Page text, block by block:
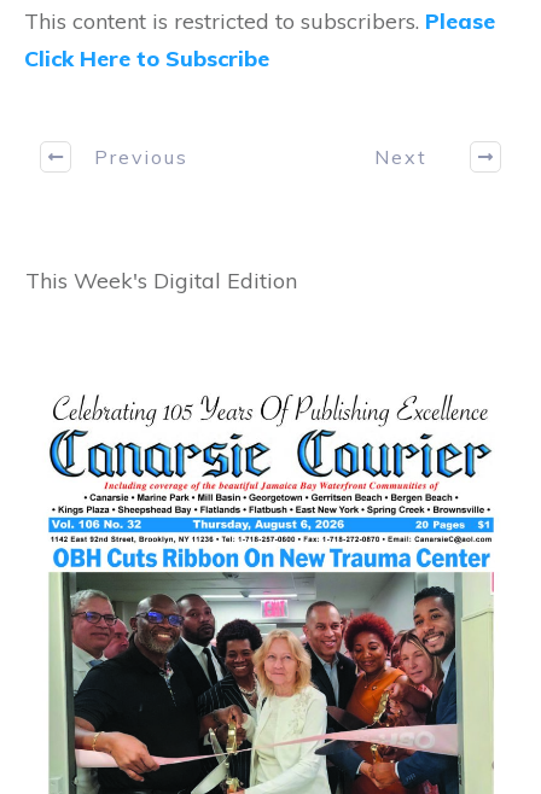
This content is restricted to subscribers. Please
Click Here to Subscribe
Previous Next
This Week's Digital Edition